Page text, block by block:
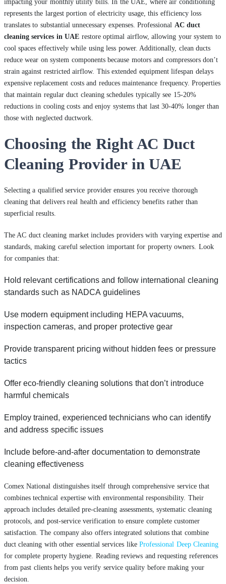
impacting your monthly utility bills. In the UAE, where air conditioning
represents the largest portion of electricity usage, this efficiency loss
translates to substantial unnecessary expenses. Professional AC duct
cleaning services in UAE restore optimal airflow, allowing your system to
cool spaces effectively while using less power. Additionally, clean ducts
reduce wear on system components because motors and compressors don’t
strain against restricted airflow. This extended equipment lifespan delays
expensive replacement costs and reduces maintenance frequency. Properties
that maintain regular duct cleaning schedules typically see 15-20%
reductions in cooling costs and enjoy systems that last 30-40% longer than
those with neglected ductwork.
Choosing the Right AC Duct
Cleaning Provider in UAE
Selecting a qualified service provider ensures you receive thorough
cleaning that delivers real health and efficiency benefits rather than
superficial results.
The AC duct cleaning market includes providers with varying expertise and
standards, making careful selection important for property owners. Look
for companies that:
Hold relevant certifications and follow international cleaning
standards such as NADCA guidelines
Use modern equipment including HEPA vacuums,
inspection cameras, and proper protective gear
Provide transparent pricing without hidden fees or pressure
tactics
Offer eco-friendly cleaning solutions that don’t introduce
harmful chemicals
Employ trained, experienced technicians who can identify
and address specific issues
Include before-and-after documentation to demonstrate
cleaning effectiveness
Comex National distinguishes itself through comprehensive service that
combines technical expertise with environmental responsibility. Their
approach includes detailed pre-cleaning assessments, systematic cleaning
protocols, and post-service verification to ensure complete customer
satisfaction. The company also offers integrated solutions that combine
duct cleaning with other essential services likeProfessional Deep Cleaning
for complete property hygiene. Reading reviews and requesting references
from past clients helps you verify service quality before making your
decision.